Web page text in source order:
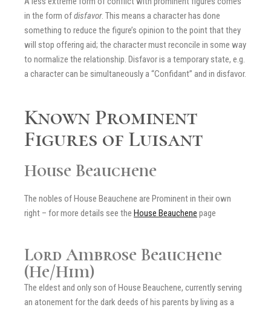
in the form ofdisfavor. This means a character has done
something to reduce the figure’s opinion to the point that they
will stop offering aid; the character must reconcile in some way
to normalize the relationship. Disfavor is a temporary state, e.g.
a character can be simultaneously a “Confidant” and in disfavor.
Known Prominent
Figures of Luisant
House Beauchene
The nobles of House Beauchene are Prominent in their own
right – for more details see the House Beauchene page
Lord Ambrose Beauchene
(He/Him)
The eldest and only son of House Beauchene, currently serving
an atonement for the dark deeds of his parents by living as a